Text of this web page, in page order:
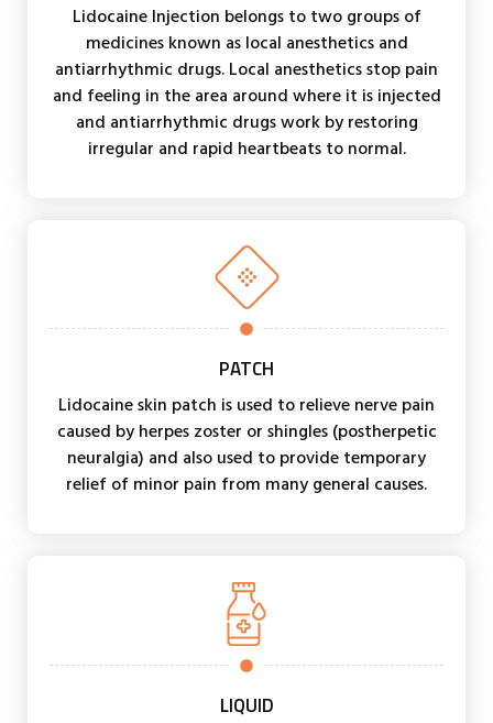
Lidocaine Injection belongs to two groups of
medicines known as local anesthetics and
antiarrhythmic drugs. Local anesthetics stop pain
and feeling in the area around where it is injected
and antiarrhythmic drugs work by restoring
irregular and rapid heartbeats to normal.
PATCH
Lidocaine skin patch is used to relieve nerve pain
caused by herpes zoster or shingles (postherpetic
neuralgia) and also used to provide temporary
relief of minor pain from many general causes.
LIQUID